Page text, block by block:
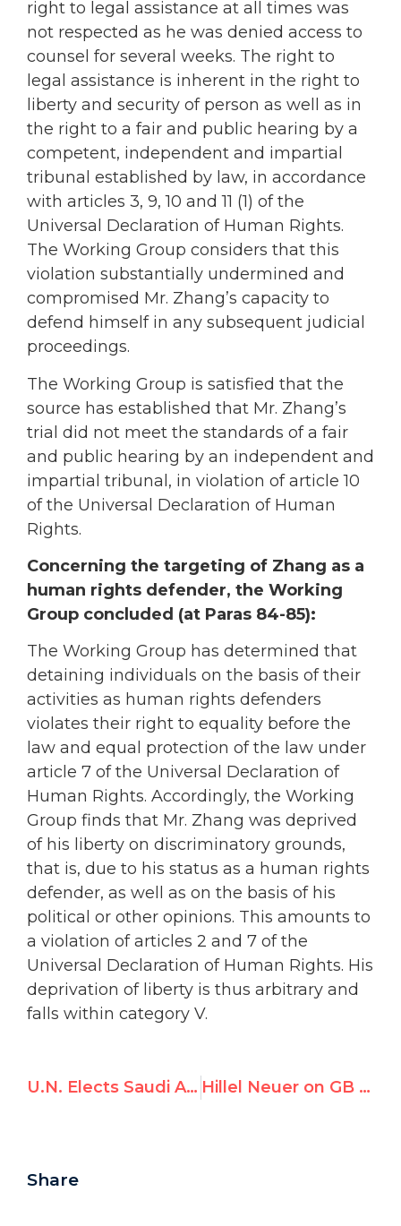
right to legal assistance at all times was
not respected as he was denied access to
counsel for several weeks. The right to
legal assistance is inherent in the right to
liberty and security of person as well as in
the right to a fair and public hearing by a
competent, independent and impartial
tribunal established by law, in accordance
with articles 3, 9, 10 and 11 (1) of the
Universal Declaration of Human Rights.
The Working Group considers that this
violation substantially undermined and
compromised Mr. Zhang’s capacity to
defend himself in any subsequent judicial
proceedings.
The Working Group is satisfied that the
source has established that Mr. Zhang’s
trial did not meet the standards of a fair
and public hearing by an independent and
impartial tribunal, in violation of article 10
of the Universal Declaration of Human
Rights.
Concerning the targeting of Zhang as a
human rights defender, the Working
Group concluded (at Paras 84-85):
The Working Group has determined that
detaining individuals on the basis of their
activities as human rights defenders
violates their right to equality before the
law and equal protection of the law under
article 7 of the Universal Declaration of
Human Rights. Accordingly, the Working
Group finds that Mr. Zhang was deprived
of his liberty on discriminatory grounds,
that is, due to his status as a human rights
defender, as well as on the basis of his
political or other opinions. This amounts to
a violation of articles 2 and 7 of the
Universal Declaration of Human Rights. His
deprivation of liberty is thus arbitrary and
falls within category V.
U.N. Elects Saudi Arabia to Women’s Rights Commission Hillel Neuer on GB News: the U.N.’s Toxic Alliance of Radical Left NGOs & Dictatorships
Share